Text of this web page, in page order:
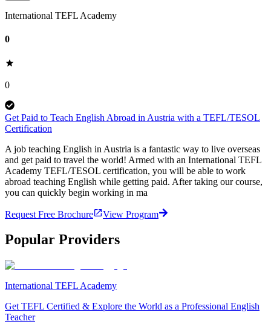
International TEFL Academy
0
0
Get Paid to Teach English Abroad in Austria with a TEFL/TESOL
Certification
A job teaching English in Austria is a fantastic way to live overseas
and get paid to travel the world! Armed with an International TEFL
Academy TEFL/TESOL certification, you will be able to work
abroad teaching English while getting paid. After taking our course,
you can quickly begin working in ma
Request Free Brochure View Program
Popular Providers
International TEFL Academy
Get TEFL Certified & Explore the World as a Professional English
Teacher